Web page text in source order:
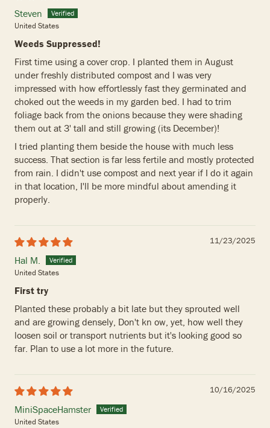
Steven
United States
Weeds Suppressed!
First time using a cover crop. I planted them in August
under freshly distributed compost and I was very
impressed with how effortlessly fast they germinated and
choked out the weeds in my garden bed. I had to trim
foliage back from the onions because they were shading
them out at 3' tall and still growing (its December)!
I tried planting them beside the house with much less
success. That section is far less fertile and mostly protected
from rain. I didn't use compost and next year if I do it again
in that location, I'll be more mindful about amending it
properly.
11/23/2025
Hal M.
United States
First try
Planted these probably a bit late but they sprouted well
and are growing densely, Don't kn ow, yet, how well they
loosen soil or transport nutrients but it's looking good so
far. Plan to use a lot more in the future.
10/16/2025
MiniSpaceHamster
United States